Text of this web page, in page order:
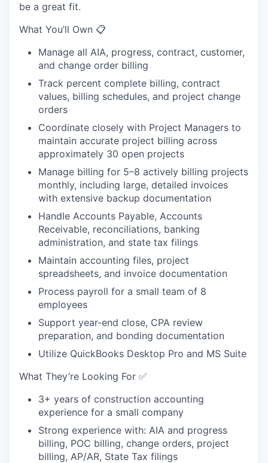
be a great fit.
What You’ll Own 📋
Manage all AIA, progress, contract, customer,
and change order billing
Track percent complete billing, contract
values, billing schedules, and project change
orders
Coordinate closely with Project Managers to
maintain accurate project billing across
approximately 30 open projects
Manage billing for 5–8 actively billing projects
monthly, including large, detailed invoices
with extensive backup documentation
Handle Accounts Payable, Accounts
Receivable, reconciliations, banking
administration, and state tax filings
Maintain accounting files, project
spreadsheets, and invoice documentation
Process payroll for a small team of 8
employees
Support year-end close, CPA review
preparation, and bonding documentation
Utilize QuickBooks Desktop Pro and MS Suite
What They’re Looking For ✅
3+ years of construction accounting
experience for a small company
Strong experience with: AIA and progress
billing, POC billing, change orders, project
billing, AP/AR, State Tax filings